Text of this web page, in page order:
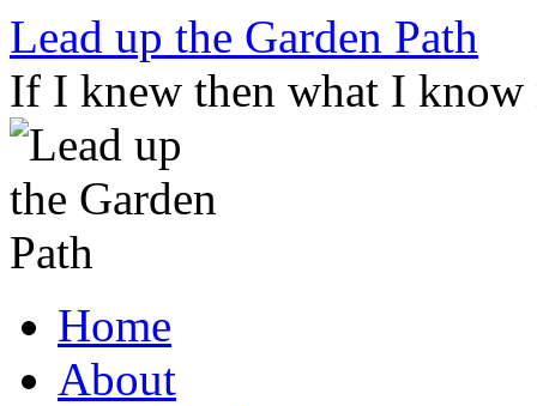
Skip
content
Lead up the Garden Path
If I knew then what I
Home
About